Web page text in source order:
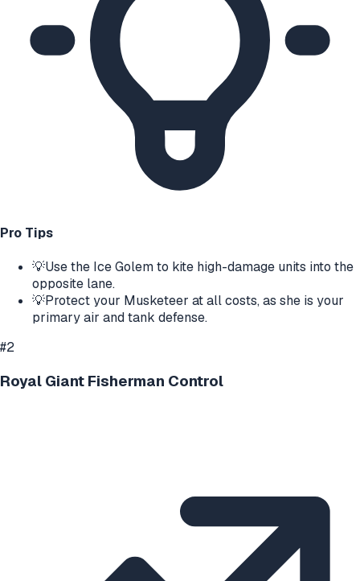
Pro Tips
💡Use the Ice Golem to kite high-damage units into the
opposite lane.
💡Protect your Musketeer at all costs, as she is your
primary air and tank defense.
#2
Royal Giant Fisherman Control